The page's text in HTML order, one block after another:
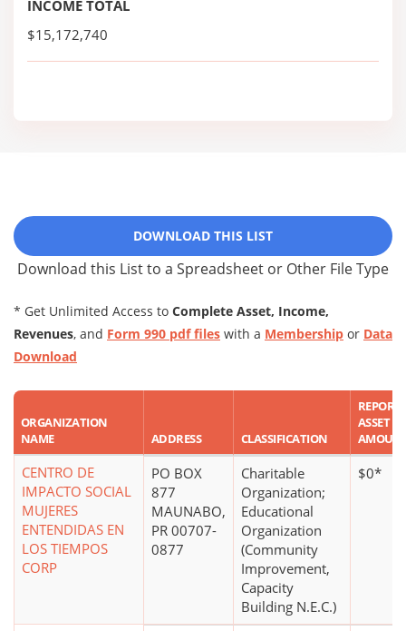
INCOME TOTAL
$15,172,740
DOWNLOAD THIS LIST
Download this List to a Spreadsheet or Other File Type
* Get Unlimited Access to Complete Asset, Income,
Revenues, and Form 990 pdf files with a Membership or Data
Download
ORGANIZATION
NAME
ADDRESS CLASSIFICATION
ASSET
CENTRO DE
IMPACTO SOCIAL
MUJERES
ENTENDIDAS EN
LOS TIEMPOS
CORP
PO BOX
877
MAUNABO,
PR 00707-
0877
Charitable
Organization;
Educational
Organization
(Community
Improvement,
Capacity
Building N.E.C.)
$0*